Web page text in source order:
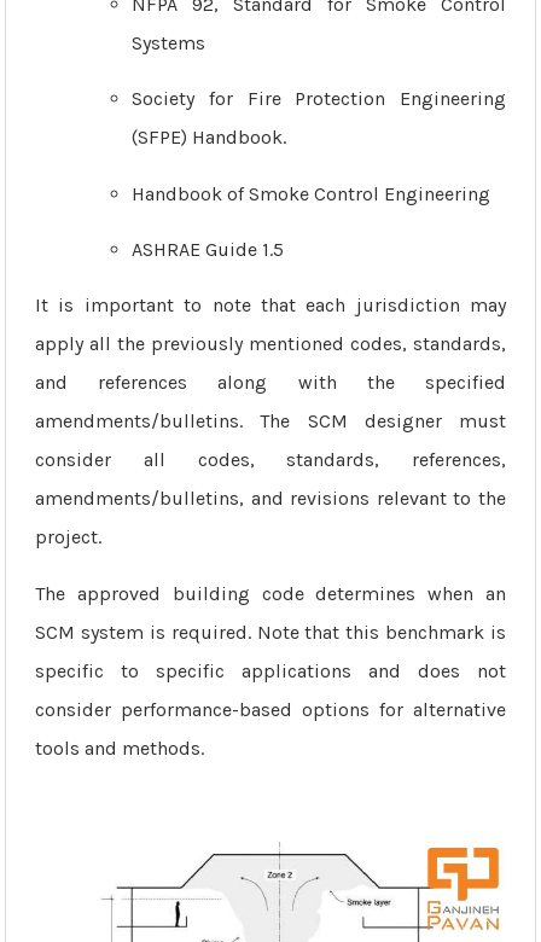
Systems
Society for Fire Protection Engineering
(SFPE) Handbook.
Handbook of Smoke Control Engineering
ASHRAE Guide 1.5
It is important to note that each jurisdiction may
apply all the previously mentioned codes, standards,
and references along with the specified
amendments/bulletins. The SCM designer must
consider all codes, standards, references,
amendments/bulletins, and revisions relevant to the
project.
The approved building code determines when an
SCM system is required. Note that this benchmark is
specific to specific applications and does not
consider performance-based options for alternative
tools and methods.